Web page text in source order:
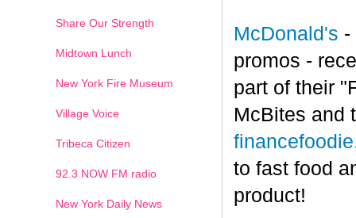
McDonald's -
promos -
part of their
McBites and
to fast food
product!
Share Our Strength
Midtown Lunch
New York Fire Museum
Village Voice
Tribeca Citizen
92.3 NOW FM radio
New York Daily News
1 2 3 4 5 6